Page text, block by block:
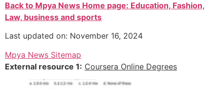
Back to Mpya News Home page: Education, Fashion,
Law, business and sports
Last updated on: November 16, 2024
Mpya News Sitemap
External resource 1: Coursera Online Degrees